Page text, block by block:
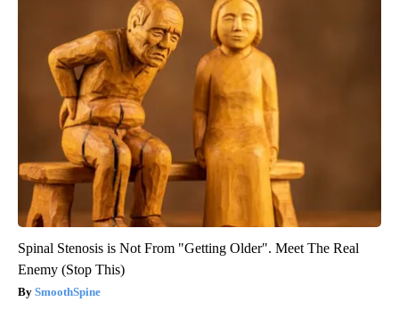
Spinal Stenosis is Not From "Getting Older". Meet The Real
Enemy (Stop This)
SmoothSpine